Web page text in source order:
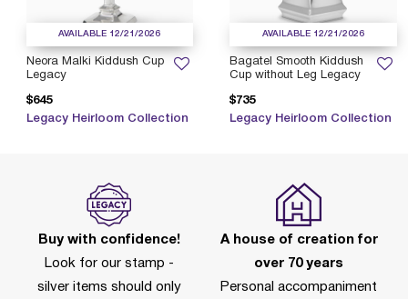
AVAILABLE 12/21/2026
Bagatel Smooth Kiddush
Cup without Leg Legacy
$735
Legacy Heirloom Collection
AVAILABLE 12/21/2026
Neora Malki Kiddush Cup
Legacy
$645
Legacy Heirloom Collection
Buy with confidence!
Look for our stamp -
silver items should only
A house of creation for
over 70 years
Personal accompaniment